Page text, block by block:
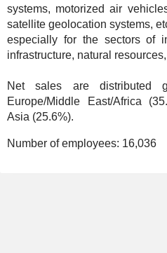
systems, motorized air
satellite geolocation systems,
especially for the sectors of
infrastructure, natural
Net sales are distributed
Europe/Middle East/Africa
Asia (25.6%).
Number of employees: 16,036